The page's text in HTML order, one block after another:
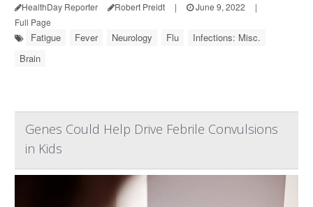
HealthDay Reporter Robert Preidt | June 9, 2022
|
Full Page
Fatigue Fever Neurology Flu
Infections: Misc.
Brain
Genes Could Help Drive Febrile Convulsions
in Kids